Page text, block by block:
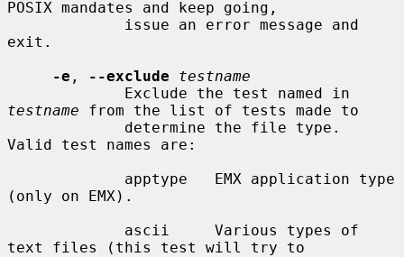
POSIX mandates and keep going,
exit.
-e , --exclude
testname
testname from the list of tests made to
Valid test names are:
(only on EMX).
text files (this test will try to